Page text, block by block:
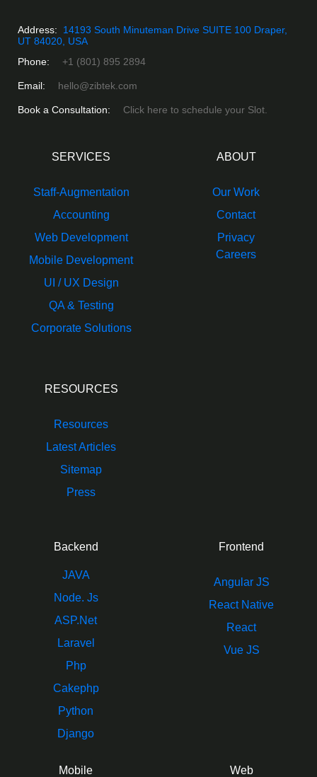
Address:
14193 South Minuteman Drive SUITE 100 Draper,
UT 84020, USA
Phone:
+1 (801) 895 2894
Email: hello@zibtek.com
Book a Consultation: Click here to schedule your Slot.
SERVICES
Staff-Augmentation
Accounting
Web Development
Mobile Development
UI / UX Design
QA & Testing
Corporate Solutions
ABOUT
Our Work
Contact
Privacy
Careers
RESOURCES
Resources
Latest Articles
Sitemap
Press
Backend
JAVA
Node. Js
ASP.Net
Laravel
Php
Cakephp
Python
Django
Frontend
Angular JS
React Native
React
Vue JS
Mobile Web